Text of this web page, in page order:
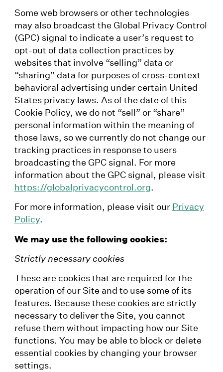
Some web browsers or other technologies
may also broadcast the Global Privacy Control
(GPC) signal to indicate a user’s request to
opt-out of data collection practices by
websites that involve “selling” data or
“sharing” data for purposes of cross-context
behavioral advertising under certain United
States privacy laws. As of the date of this
Cookie Policy, we do not “sell” or “share”
personal information within the meaning of
those laws, so we currently do not change our
tracking practices in response to users
broadcasting the GPC signal. For more
information about the GPC signal, please visit
https://globalprivacycontrol.org.
For more information, please visit our Privacy
Policy.
We may use the following cookies:
Strictly necessary cookies
These are cookies that are required for the
operation of our Site and to use some of its
features. Because these cookies are strictly
necessary to deliver the Site, you cannot
refuse them without impacting how our Site
functions. You may be able to block or delete
essential cookies by changing your browser
settings.